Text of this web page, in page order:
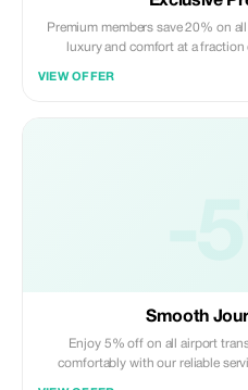
Premium members save 20% on
luxury and comfort at a
VIEW OFFER
Smooth
Enjoy 5% off on all airport
comfortably with our reliable